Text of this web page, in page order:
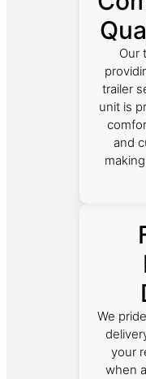
Our
trailer
unit is
and
We
your
when